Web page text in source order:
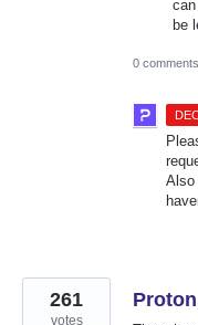
be
0 comments
Also
261
votes